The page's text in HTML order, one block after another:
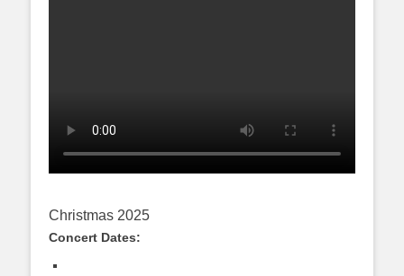
Christmas 2025
Concert Dates: